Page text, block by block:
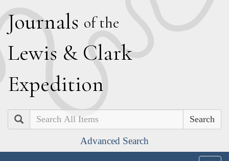
Journals of the
Lewis & Clark
Expedition
Search
Advanced Search